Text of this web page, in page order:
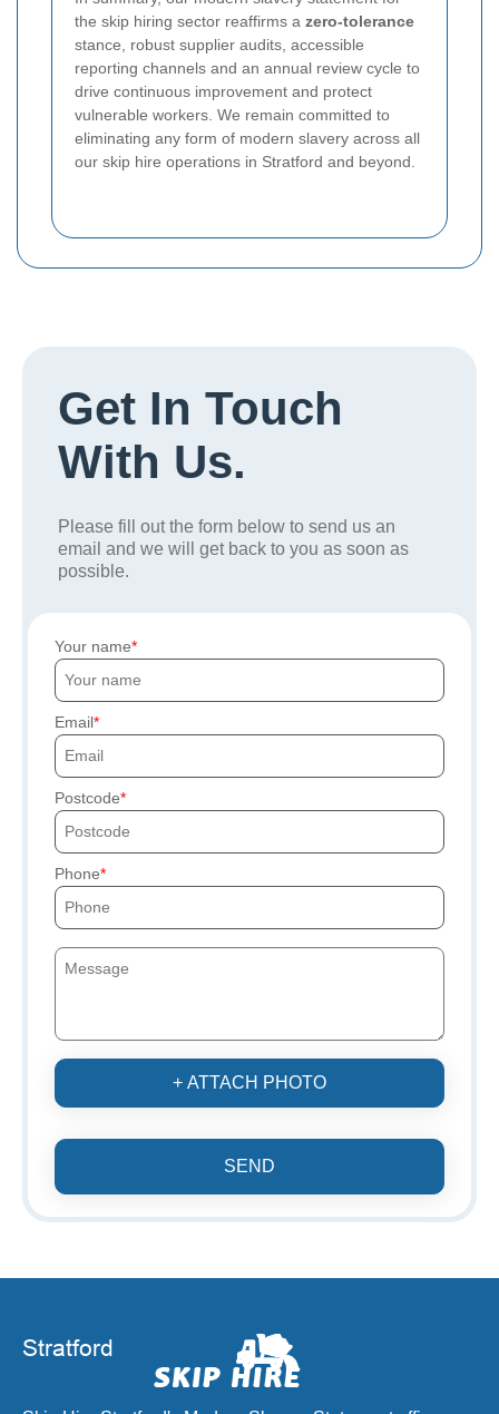
the skip hiring sector reaffirms a zero-tolerance
stance, robust supplier audits, accessible
reporting channels and an annual review cycle to
drive continuous improvement and protect
vulnerable workers. We remain committed to
eliminating any form of modern slavery across all
our skip hire operations in Stratford and beyond.
Get In Touch
With Us.
Please fill out the form below to send us an
email and we will get back to you as soon as
possible.
Your name
Email
Postcode
Phone
+ ATTACH PHOTO
SEND